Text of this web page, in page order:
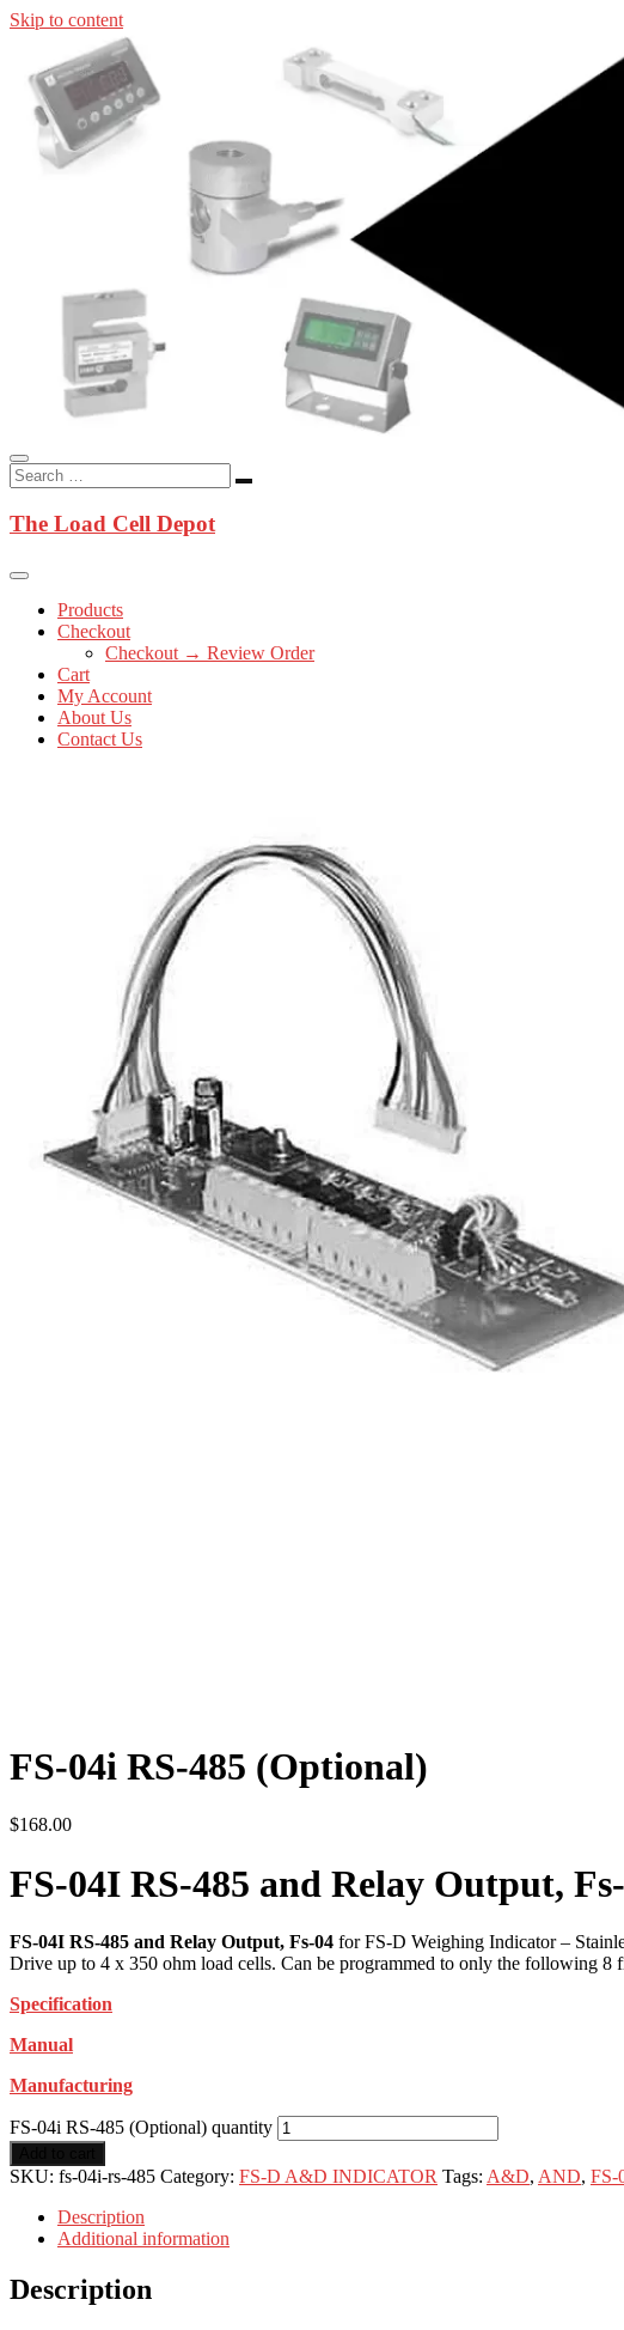
Skip to content
The Load Cell Depot
In-stock load cells, industrial scales, weighing kits, indicators, and replacement
applications.
The Load Cell Depot
Products
Checkout
Checkout → Review Order
Cart
My Account
About Us
Contact Us
FS-04i RS-485 (Optional)
$168.00
FS-04I RS-485 and Relay Output,
FS-04I RS-485 and Relay Output, Fs-04 for FS-D Weighing Indicator –
Drive up to 4 x 350 ohm load cells. Can be programmed to only the following
Specification
Manual
Manufacturing
FS-04i RS-485 (Optional) quantity
SKU: fs-04i-rs-485 Category: FS-D A&D INDICATOR Tags: A&D, AND, FS-
Description
Additional information
Description